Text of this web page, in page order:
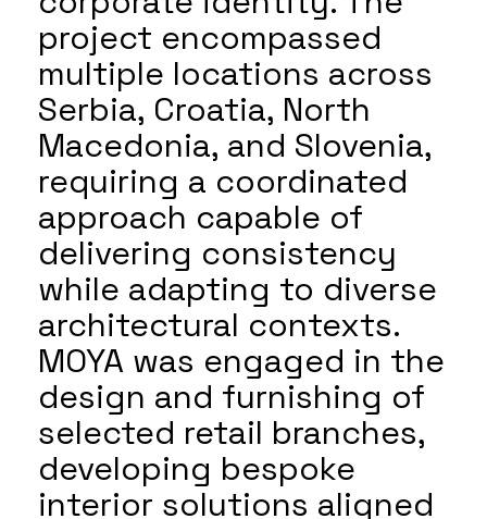
project encompassed
multiple locations across
Serbia, Croatia, North
Macedonia, and Slovenia,
requiring a coordinated
approach capable of
delivering consistency
while adapting to diverse
architectural contexts.
MOYA was engaged in the
design and furnishing of
selected retail branches,
developing bespoke
interior solutions aligned